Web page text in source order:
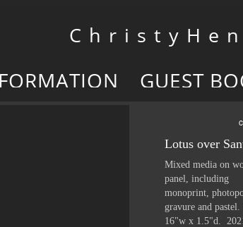
Toggle
navigation
C h r i s t y H e
GUEST
Lotus over
Mixed media on
panel, including
monoprint,
gravure and
16"w x 1.5"d.